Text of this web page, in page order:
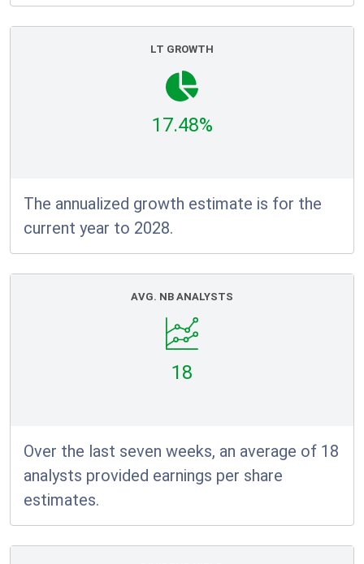
LT GROWTH
17.48%
The annualized growth estimate is for the
current year to 2028.
AVG. NB ANALYSTS
18
Over the last seven weeks, an average of 18
analysts provided earnings per share
estimates.